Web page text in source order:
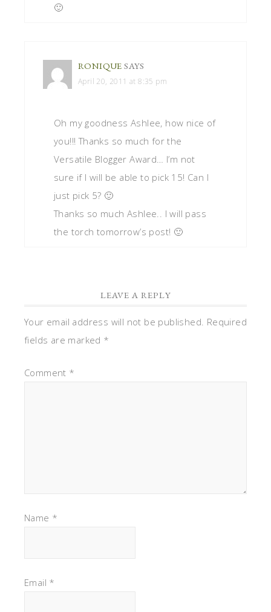
🙂
RONIQUE SAYS
April 20, 2011 at 8:35 pm
Oh my goodness Ashlee, how nice of
you!!! Thanks so much for the
Versatile Blogger Award… I’m not
sure if I will be able to pick 15! Can I
just pick 5? 🙂
Thanks so much Ashlee.. I will pass
the torch tomorrow’s post! 🙂
LEAVE A REPLY
Your email address will not be published. Required
fields are marked *
Comment *
Name *
Email *